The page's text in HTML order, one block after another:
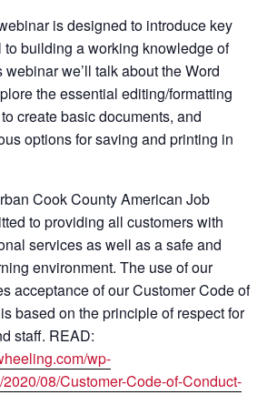
is designed to introduce key
building a working knowledge of
webinar we’ll talk about the Word
the essential editing/formatting
create basic documents, and
options for saving and printing in
Cook County American Job
to providing all customers with
services as well as a safe and
environment. The use of our
acceptance of our Customer Code of
based on the principle of respect for
staff. READ:
wp-
08/Customer-Code-of-Conduct-